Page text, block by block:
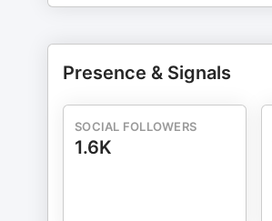
Presence & Signals
SOCIAL FOLLOWERS
1.6K